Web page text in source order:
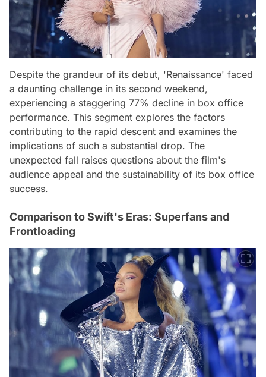
Despite the grandeur of its debut, 'Renaissance' faced
a daunting challenge in its second weekend,
experiencing a staggering 77% decline in box office
performance. This segment explores the factors
contributing to the rapid descent and examines the
implications of such a substantial drop. The
unexpected fall raises questions about the film's
audience appeal and the sustainability of its box office
success.
Comparison to Swift's Eras: Superfans and
Frontloading